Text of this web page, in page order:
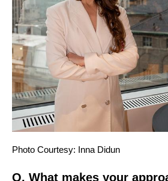
Photo Courtesy: Inna Didun
Q. What makes your